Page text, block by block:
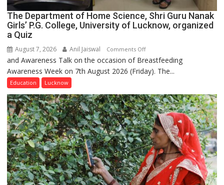
The Department of Home Science, Shri Guru Nanak
Girls’ P.G. College, University of Lucknow, organized
a Quiz
August 7, 2026 Anil Jaiswal Comments Offon
The
Department
Home
Science,
Shri
Guru
Nanak
Girls’
P.G.
College,
University
and Awareness Talk on the occasion of Breastfeeding
Awareness Week on 7th August 2026 (Friday). The...
Education Lucknow